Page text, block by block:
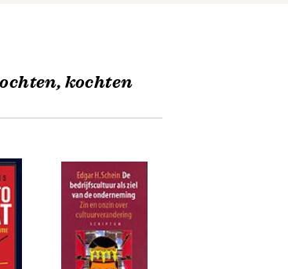
kochten